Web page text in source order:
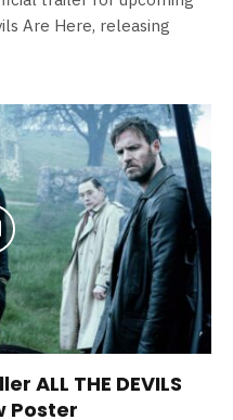
Are Here, releasing
ALL THE DEVILS
Poster